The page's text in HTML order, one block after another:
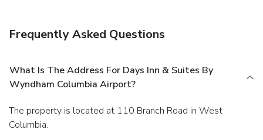
Frequently Asked Questions
What Is The Address For Days Inn & Suites By
Wyndham Columbia Airport?
The property is located at 110 Branch Road in West
Columbia.